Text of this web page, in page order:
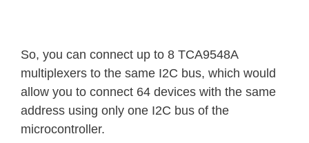
So, you can connect up to 8 TCA9548A
multiplexers to the same I2C bus, which would
allow you to connect 64 devices with the same
address using only one I2C bus of the
microcontroller.